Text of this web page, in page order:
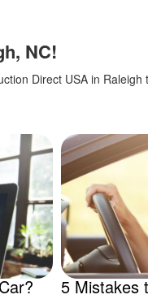
NC!
Direct USA in
5 Mistakes